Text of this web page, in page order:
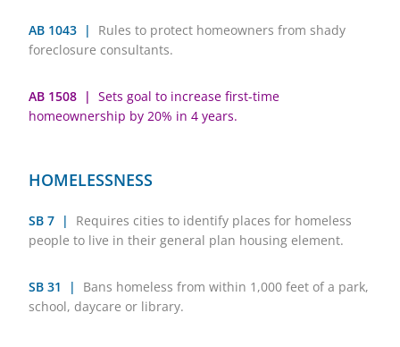
AB 1043 |
Rules to protect homeowners from shady
foreclosure consultants.
AB 1508 | Sets goal to increase first-time
homeownership by 20% in 4 years.
HOMELESSNESS
SB 7 |
Requires cities to identify places for homeless
people to live in their general plan housing element.
SB 31 | Bans homeless from within 1,000 feet of a park,
school, daycare or library.